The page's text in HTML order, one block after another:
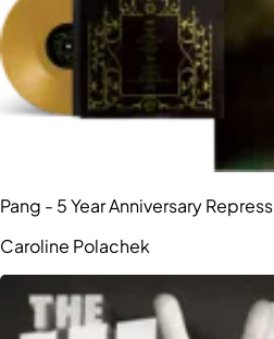
Pang - 5 Year Anniversary Repress
Caroline Polachek